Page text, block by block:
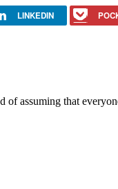
LINKEDIN